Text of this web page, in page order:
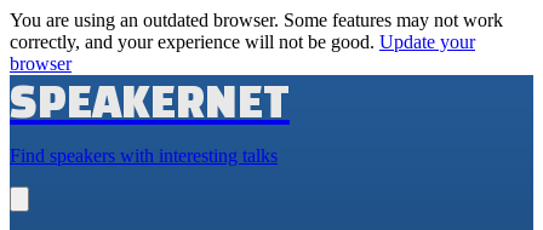
You are using an outdated browser. Some features may not work
correctly, and your experience will not be good. Update your
browser
SPEAKERNET
Find speakers with interesting talks
main